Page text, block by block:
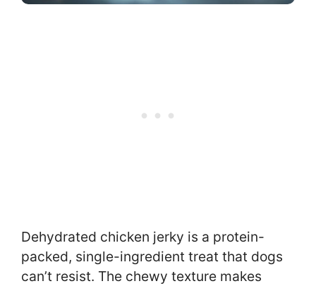
Dehydrated chicken jerky is a protein-
packed, single-ingredient treat that dogs
can’t resist. The chewy texture makes